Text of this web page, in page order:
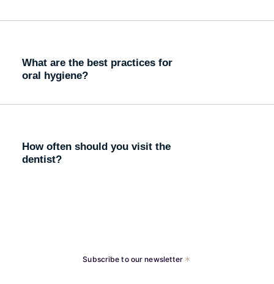
What are the best practices for
oral hygiene?
How often should you visit the
dentist?
Subscribe to our newsletter